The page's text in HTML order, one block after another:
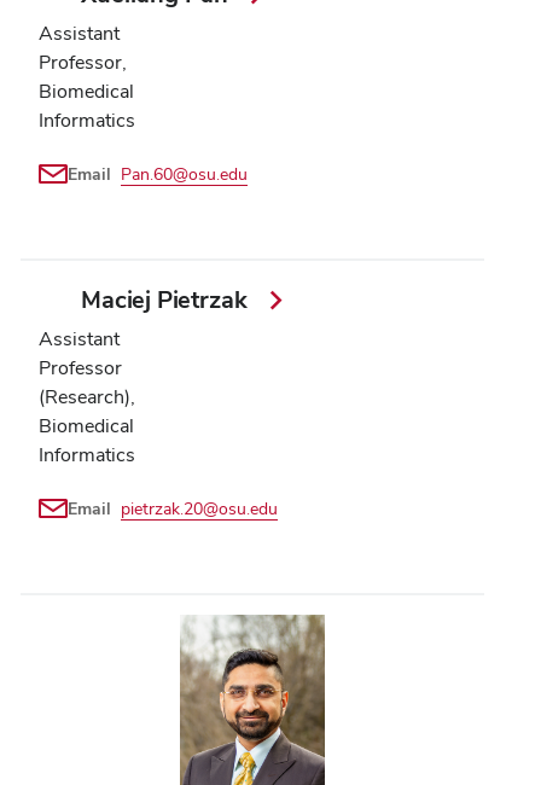
Assistant
Professor,
Biomedical
Informatics
Email Pan.60@osu.edu
Maciej Pietrzak
Assistant
Professor
(Research),
Biomedical
Informatics
Email pietrzak.20@osu.edu